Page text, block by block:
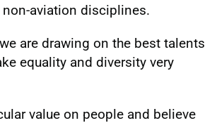
non-aviation disciplines.
are drawing on the best talents
equality and diversity very
value on people and believe